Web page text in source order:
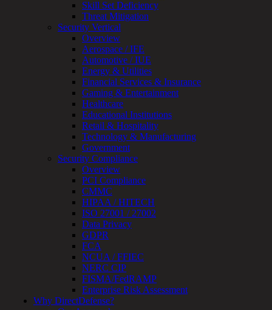
Monitoring
Technical
Assessment
Architecture
Review
&
Assessment
Smart
Device
Testing
IoT
/
IIoT
Smart
Cities
Embedded
Systems
Enterprise
Security
Program
Professional
Services
Overview
Security
Testing
Compliance
Strategy
&
Skill Set Deficiency
Threat Mitigation
Security Vertical
Overview
Aerospace / IFE
Automotive / IUE
Energy & Utilities
Financial Services & Insurance
Gaming & Entertainment
Healthcare
Educational Institutions
Retail & Hospitality
Technology & Manufacturing
Government
Security Compliance
Overview
PCI Compliance
CMMC
HIPAA / HITECH
ISO 27001 / 27002
Data Privacy
GDPR
FCA
NCUA / FFIEC
NERC CIP
FISMA/FedRAMP
Enterprise Risk Assessment
Why DirectDefense?